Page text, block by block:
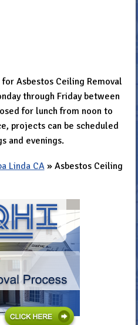
Asbestos Ceiling Removal
through Friday between
for lunch from noon to
projects can be scheduled
and evenings.
Linda CA» Asbestos Ceiling